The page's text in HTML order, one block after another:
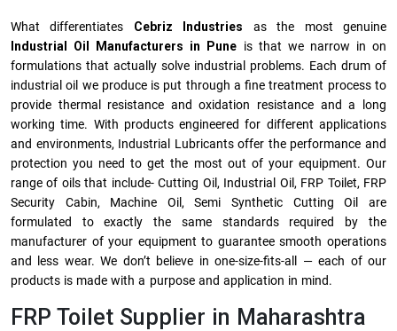
What differentiates Cebriz Industries as the most genuine
Industrial Oil Manufacturers in Pune is that we narrow in on
formulations that actually solve industrial problems. Each drum of
industrial oil we produce is put through a fine treatment process to
provide thermal resistance and oxidation resistance and a long
working time. With products engineered for different applications
and environments, Industrial Lubricants offer the performance and
protection you need to get the most out of your equipment. Our
range of oils that include- Cutting Oil, Industrial Oil, FRP Toilet, FRP
Security Cabin, Machine Oil, Semi Synthetic Cutting Oil are
formulated to exactly the same standards required by the
manufacturer of your equipment to guarantee smooth operations
and less wear. We don’t believe in one-size-fits-all — each of our
products is made with a purpose and application in mind.
FRP Toilet Supplier in Maharashtra